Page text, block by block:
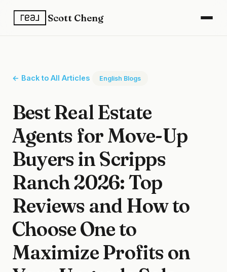
Scott Cheng
← Back to All Articles English Blogs
Best Real Estate
Agents for Move-Up
Buyers in Scripps
Ranch 2026: Top
Reviews and How to
Choose One to
Maximize Profits on